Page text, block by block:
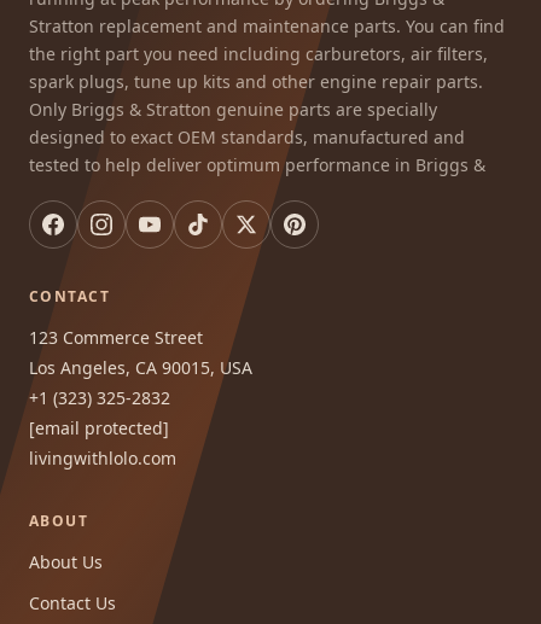
Stratton replacement and maintenance parts. You can find
the right part you need including carburetors, air filters,
spark plugs, tune up kits and other engine repair parts.
Only Briggs & Stratton genuine parts are specially
designed to exact OEM standards, manufactured and
tested to help deliver optimum performance in Briggs &
CONTACT
123 Commerce Street
Los Angeles, CA 90015, USA
+1 (323) 325-2832
[email protected]
livingwithlolo.com
ABOUT
About Us
Contact Us